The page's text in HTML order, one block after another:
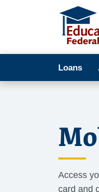
Loans
Access
card and